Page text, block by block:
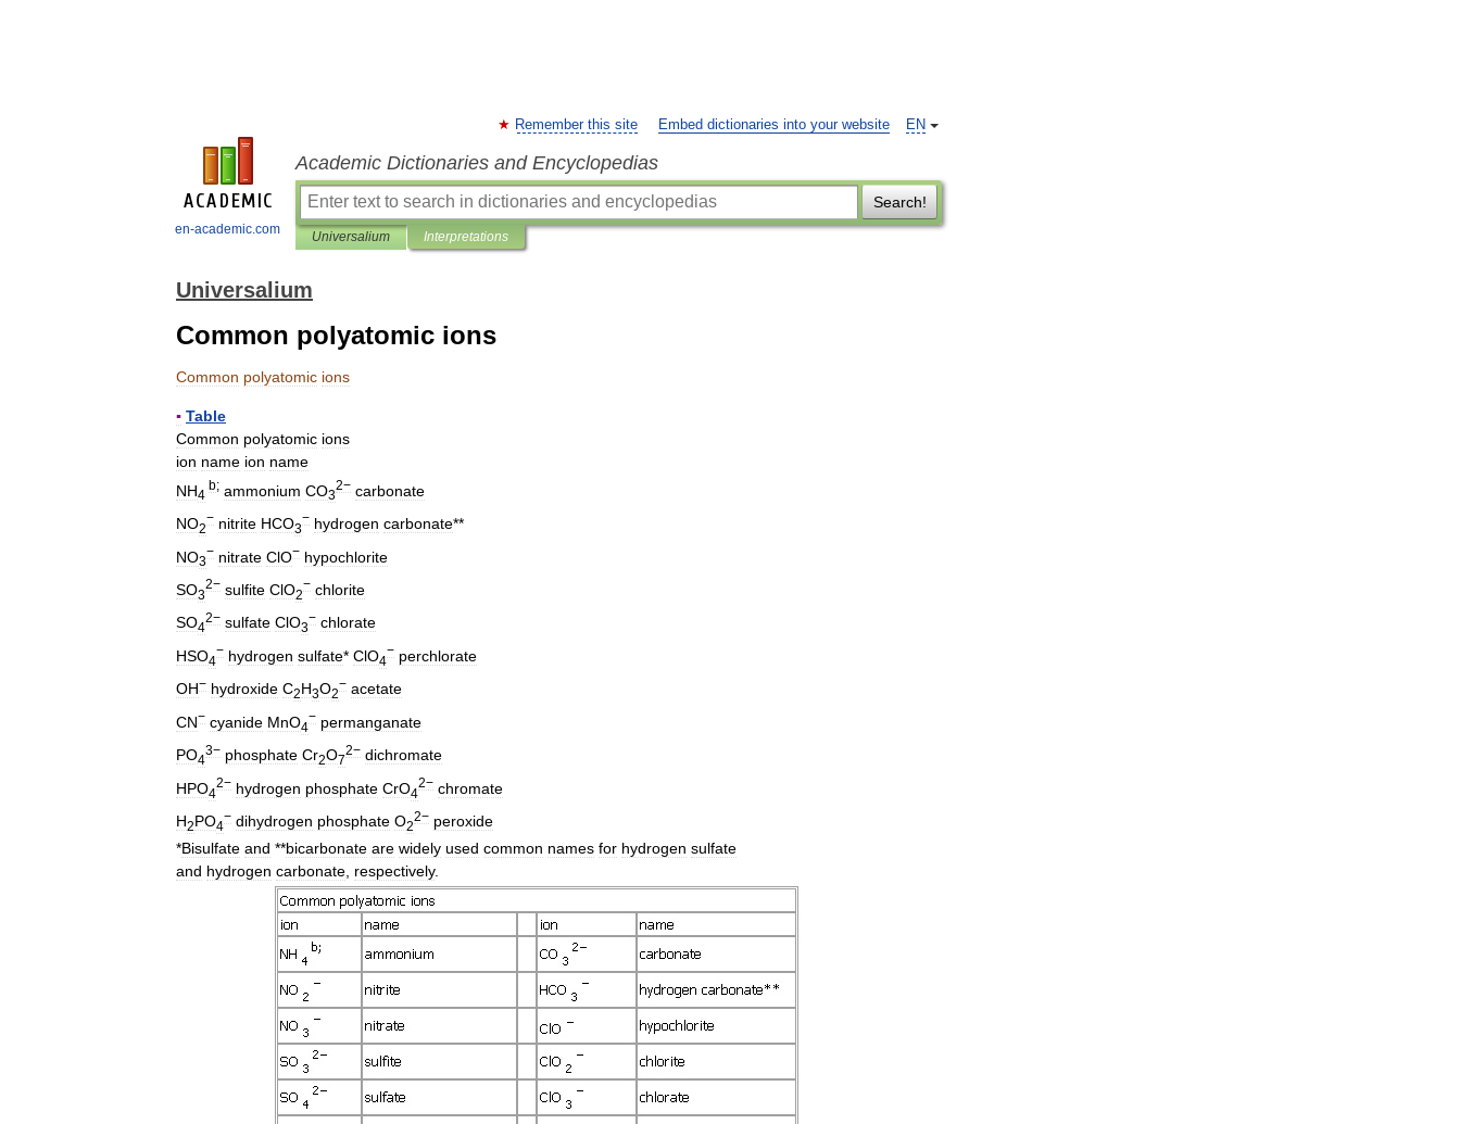
en-academic.com
EN
Remember this site Embed dictionaries into your website
Academic Dictionaries and Encyclopedias
Search!
Universalium Interpretations
Universalium
Common polyatomic ions
Common polyatomic ions
▪ Table
Common polyatomic ions
ion name ion name
NH4
b; ammonium CO3
2− carbonate
NO2
− nitrite HCO3
− hydrogen carbonate**
NO3
− nitrate ClO− hypochlorite
SO3
2− sulfite ClO2
− chlorite
SO4
2− sulfate ClO3
− chlorate
HSO4
− hydrogen sulfate* ClO4
− perchlorate
OH− hydroxide C2H3O2
− acetate
CN− cyanide MnO4
− permanganate
PO4
3− phosphate Cr2O7
2− dichromate
HPO4
2− hydrogen phosphate CrO4
2− chromate
H2PO4
− dihydrogen phosphate O2
2− peroxide
*Bisulfate and **bicarbonate are widely used common names for hydrogen sulfate
and hydrogen carbonate respectively.